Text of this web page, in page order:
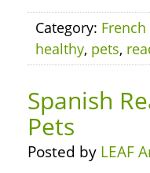
Category:
healthy, pets,
Spanish
Pets
Posted by LEAF